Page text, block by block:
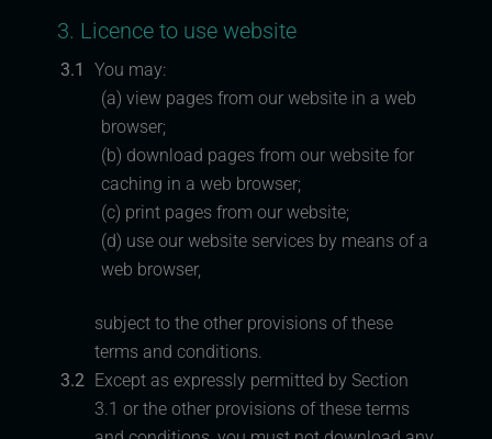
3. Licence to use website
3.1
You may:
(a) view pages from our website in a web
browser;
(b) download pages from our website for
caching in a web browser;
(c) print pages from our website;
(d) use our website services by means of a
web browser,
subject to the other provisions of these
terms and conditions.
3.2 Except as expressly permitted by Section
3.1 or the other provisions of these terms